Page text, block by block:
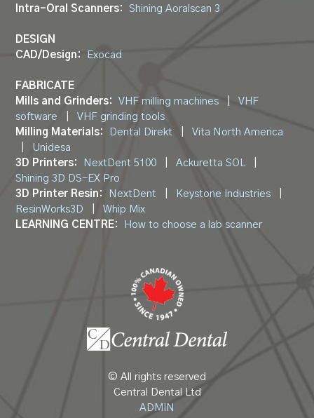
Intra-Oral Scanners:
Shining Aoralscan 3
DESIGN
CAD/Design:
Exocad
FABRICATE
Mills and Grinders:
VHF milling machines
VHF
software
VHF grinding tools
Milling Materials:
Dental Direkt
Vita North America
Unidesa
3D Printers:
NextDent 5100 Ackuretta SOL
Shining 3D DS-EX Pro
3D Printer Resin:
NextDent Keystone Industries
ResinWorks3D
Whip Mix
LEARNING CENTRE:
How to choose a lab scanner
© All rights reserved
Central Dental Ltd
ADMIN